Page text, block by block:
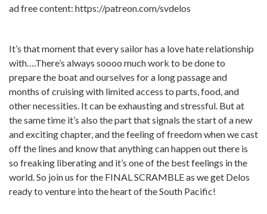
ad free content: https://patreon.com/svdelos
It’s that moment that every sailor has a love hate relationship
with….There’s always soooo much work to be done to
prepare the boat and ourselves for a long passage and
months of cruising with limited access to parts, food, and
other necessities. It can be exhausting and stressful. But at
the same time it’s also the part that signals the start of a new
and exciting chapter, and the feeling of freedom when we cast
off the lines and know that anything can happen out there is
so freaking liberating and it’s one of the best feelings in the
world. So join us for the FINAL SCRAMBLE as we get Delos
ready to venture into the heart of the South Pacific!